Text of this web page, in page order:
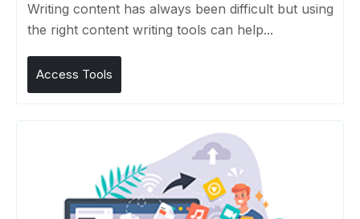
Writing content has always been difficult but using
the right content writing tools can help...
Access Tools